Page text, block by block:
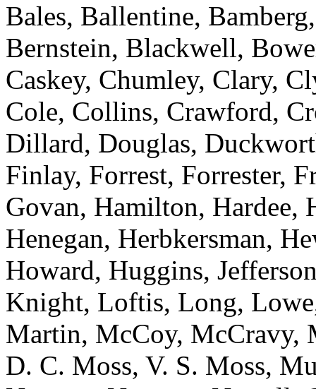
Bales, Ballentine,
Bernstein, Blackwell,
Caskey, Chumley, Clary,
Cole, Collins, Crawford,
Dillard, Douglas,
Finlay, Forrest, Forrester,
Govan, Hamilton, Hardee,
Henegan, Herbkersman,
Howard, Huggins,
Knight, Loftis, Long,
Martin, McCoy, McCravy,
D. C. Moss, V. S. Moss,